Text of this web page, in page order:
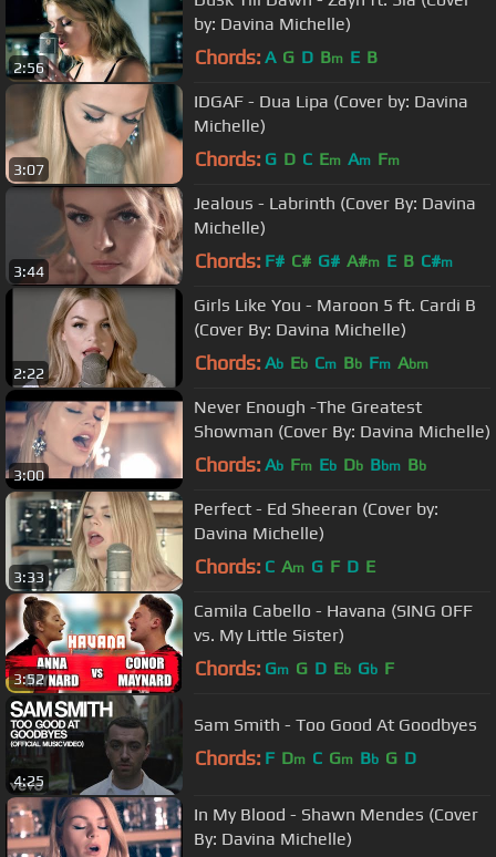
2:56
by: Davina Michelle)
Chords: A G D Bm E B
3:07
IDGAF - Dua Lipa (Cover by: Davina
Michelle)
Chords: G D C Em Am Fm
3:44
Jealous - Labrinth (Cover By: Davina
Michelle)
Chords: F# C# G# A#m E B C#m
2:22
Girls Like You - Maroon 5 ft. Cardi B
(Cover By: Davina Michelle)
Chords: Ab Eb Cm Bb Fm Abm
3:00
Never Enough -The Greatest
Showman (Cover By: Davina Michelle)
Chords: Ab Fm Eb Db Bbm Bb
3:33
Perfect - Ed Sheeran (Cover by:
Davina Michelle)
Chords: C Am G F D E
3:52
Camila Cabello - Havana (SING OFF
vs. My Little Sister)
Chords: Gm G D Eb Gb F
4:25
Sam Smith - Too Good At Goodbyes
Chords: F Dm C Gm Bb G D
In My Blood - Shawn Mendes (Cover
By: Davina Michelle)